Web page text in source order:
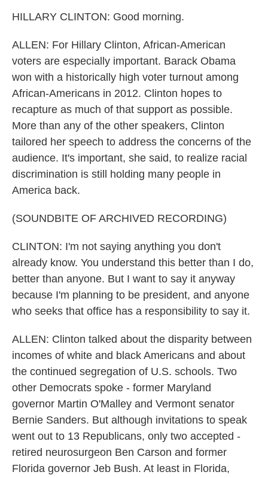
HILLARY CLINTON: Good morning.
ALLEN: For Hillary Clinton, African-American
voters are especially important. Barack Obama
won with a historically high voter turnout among
African-Americans in 2012. Clinton hopes to
recapture as much of that support as possible.
More than any of the other speakers, Clinton
tailored her speech to address the concerns of the
audience. It's important, she said, to realize racial
discrimination is still holding many people in
America back.
(SOUNDBITE OF ARCHIVED RECORDING)
CLINTON: I'm not saying anything you don't
already know. You understand this better than I do,
better than anyone. But I want to say it anyway
because I'm planning to be president, and anyone
who seeks that office has a responsibility to say it.
ALLEN: Clinton talked about the disparity between
incomes of white and black Americans and about
the continued segregation of U.S. schools. Two
other Democrats spoke - former Maryland
governor Martin O'Malley and Vermont senator
Bernie Sanders. But although invitations to speak
went out to 13 Republicans, only two accepted -
retired neurosurgeon Ben Carson and former
Florida governor Jeb Bush. At least in Florida,